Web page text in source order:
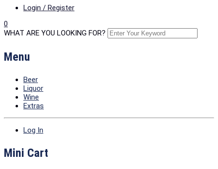
Login / Register
0
WHAT ARE YOU LOOKING FOR?
Menu
Beer
Liquor
Wine
Extras
Log In
Mini Cart